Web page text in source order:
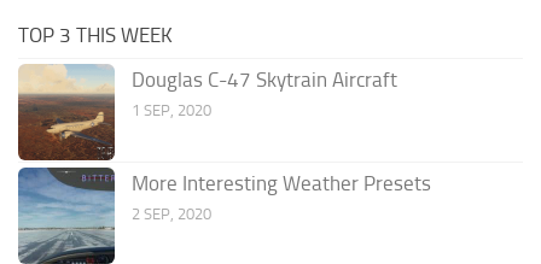
TOP 3 THIS WEEK
Douglas C-47 Skytrain Aircraft
1 SEP, 2020
More Interesting Weather Presets
2 SEP, 2020